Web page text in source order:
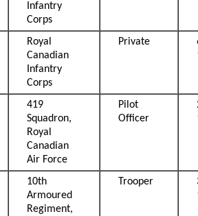
Infantry
Corps
Royal
Canadian
Infantry
Corps
Private
419
Squadron,
Royal
Canadian
Air Force
Pilot
Officer
10th
Armoured
Regiment,
Trooper